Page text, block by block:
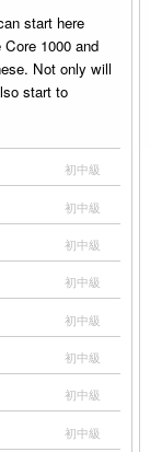
start here
1000 and
Not only will
start to
初中級
初中級
初中級
初中級
初中級
初中級
初中級
初中級